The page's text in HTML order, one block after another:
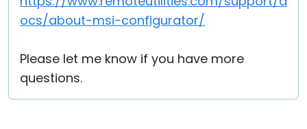
ocs/about-msi-configurator/
Please let me know if you have more
questions.